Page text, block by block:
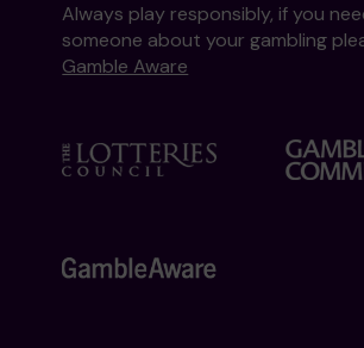
Always play responsibly, if you
someone about your gambling
Gamble Aware